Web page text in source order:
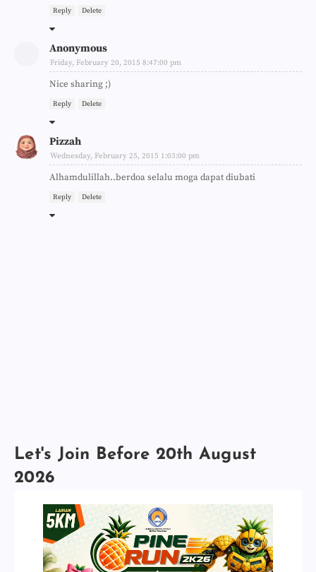
Reply Delete
Anonymous
Friday, February 20, 2015 8:47:00 pm
Nice sharing ;)
Reply Delete
Pizzah
Wednesday, February 25, 2015 1:03:00 pm
Alhamdulillah..berdoa selalu moga dapat diubati
Reply Delete
Let's Join Before 20th August
2026